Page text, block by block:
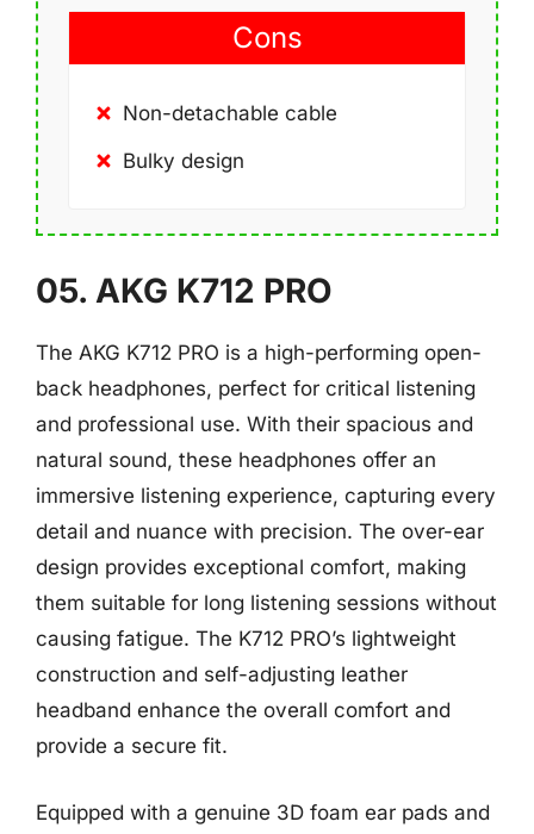
Cons
Non-detachable cable
Bulky design
05. AKG K712 PRO
The AKG K712 PRO is a high-performing open-
back headphones, perfect for critical listening
and professional use. With their spacious and
natural sound, these headphones offer an
immersive listening experience, capturing every
detail and nuance with precision. The over-ear
design provides exceptional comfort, making
them suitable for long listening sessions without
causing fatigue. The K712 PRO’s lightweight
construction and self-adjusting leather
headband enhance the overall comfort and
provide a secure fit.
Equipped with a genuine 3D foam ear pads and